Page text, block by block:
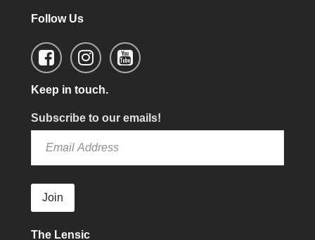
Follow Us
Keep in touch.
Subscribe to our emails!
Join
The Lensic